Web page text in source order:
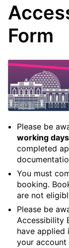
Form
Please be
working days
completed
You must
booking.
are not
Please be
Accessibility
have applied
your